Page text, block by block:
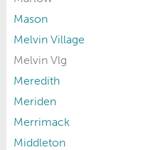
Mason
Melvin Village
Melvin Vlg
Meredith
Meriden
Merrimack
Middleton